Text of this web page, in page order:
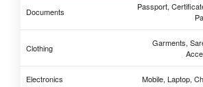
Documents
Passport,
Clothing
Garments,
Electronics Mobile, Laptop,